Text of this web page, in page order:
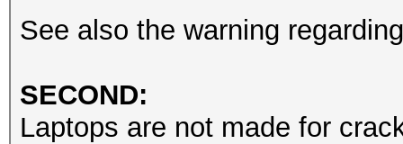
Laptop GPU, 7424/
24MCU
See also the warning
SECOND:
Laptops are not made for